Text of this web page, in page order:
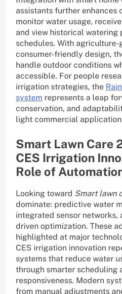
assistants further enhances
monitor water usage,
and view historical watering
schedules. With
consumer-friendly design,
handle outdoor conditions
accessible. For people
irrigation strategies, the
system represents a leap
conservation, and
light commercial
Smart Lawn Care
CES Irrigation
Role of
Looking toward Smart lawn
dominate: predictive water
integrated sensor networks,
driven optimization. These
highlighted at major
CES irrigation innovation
systems that reduce water
through smarter scheduling
responsiveness. Modern
from manual adjustments